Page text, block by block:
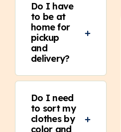
Do I have
to be at
home for
pickup
and
delivery?
Do I need
to sort my
clothes by
color and